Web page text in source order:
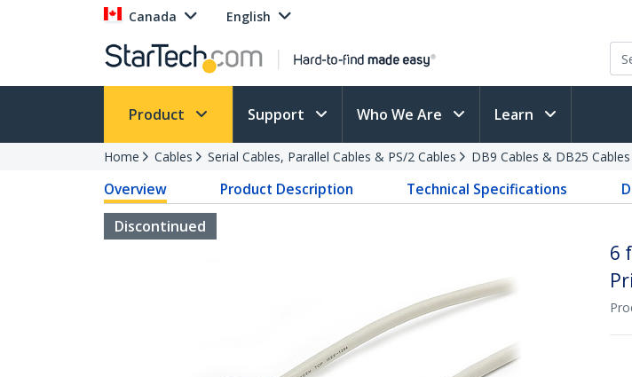
Canada English
Product Support Who We Are Learn
Home Cables Serial Cables, Parallel Cables & PS/2 Cables DB9 Cables & DB25 Cables
Overview Product Description Technical Specifications
Discontinued
6